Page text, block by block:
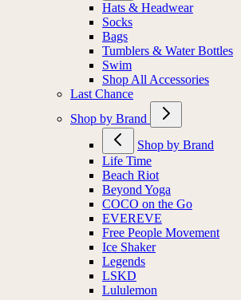
Hats & Headwear
Socks
Bags
Tumblers & Water Bottles
Swim
Shop All Accessories
Last Chance
Shop by Brand
Shop by Brand
Life Time
Beach Riot
Beyond Yoga
COCO on the Go
EVEREVE
Free People Movement
Ice Shaker
Legends
LSKD
Lululemon